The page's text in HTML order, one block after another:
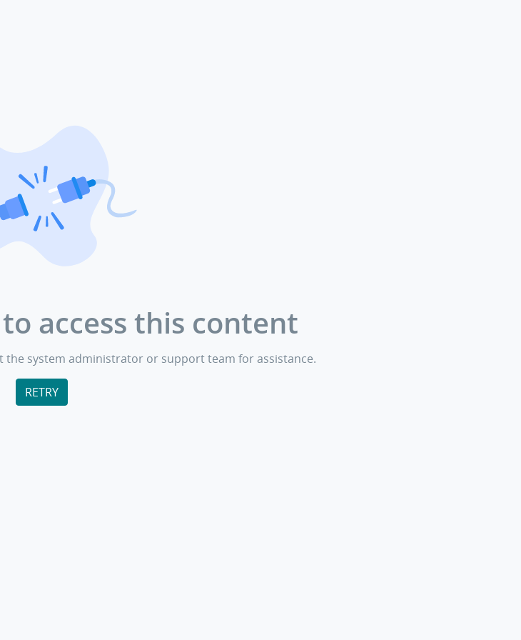
access this content
the system administrator or support team for assistance.
RETRY